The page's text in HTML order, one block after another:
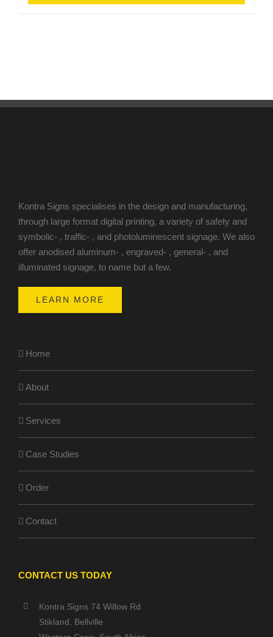
Kontra Signs specialises in the design and manufacturing,
through large format digital printing, a variety of safety and
symbolic- , traffic- , and photoluminescent signage. We also
offer anodised aluminum- , engraved- , general- , and
illuminated signage, to name but a few.
LEARN MORE
Home
About
Services
Case Studies
Order
Contact
CONTACT US TODAY
Kontra Signs 74 Willow Rd
Stikland, Bellville